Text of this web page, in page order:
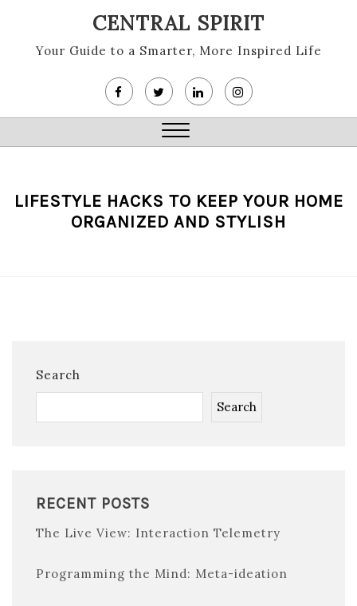
content
CENTRAL SPIRIT
Your Guide to a Smarter, More Inspired Life
Close
LIFESTYLE HACKS TO KEEP YOUR HOME
ORGANIZED AND STYLISH
Search
Search
RECENT POSTS
The Live View: Interaction Telemetry
Programming the Mind: Meta-ideation